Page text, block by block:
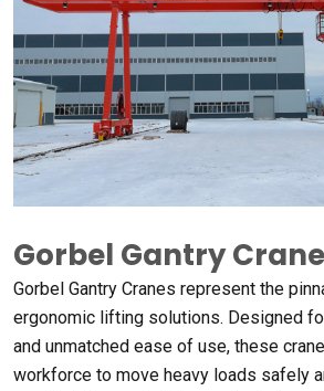
Gorbel Gantry Crane
Gorbel Gantry Cranes represent the
ergonomic lifting solutions. Designed
and unmatched ease of use, these
workforce to move heavy loads safely